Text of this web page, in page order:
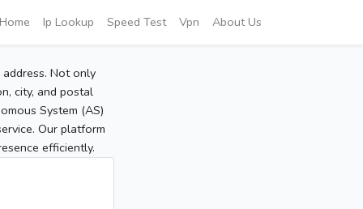
Home Ip Lookup Speed Test Vpn About Us
Not only
city, and postal
System (AS)
Our platform
efficiently.